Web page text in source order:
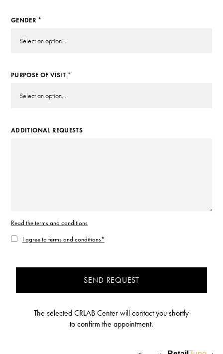
GENDER *
PURPOSE OF VISIT *
ADDITIONAL REQUESTS
Read the terms and conditions
I agree to terms and conditions*
SEND REQUEST
The selected CRLAB Center will contact you shortly
to confirm the appointment.